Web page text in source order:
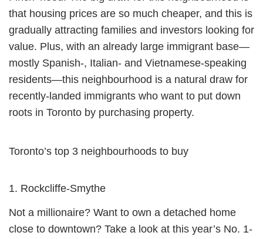
that housing prices are so much cheaper, and this is
gradually attracting families and investors looking for
value. Plus, with an already large immigrant base—
mostly Spanish-, Italian- and Vietnamese-speaking
residents—this neighbourhood is a natural draw for
recently-landed immigrants who want to put down
roots in Toronto by purchasing property.
Toronto’s top 3 neighbourhoods to buy
1. Rockcliffe-Smythe
Not a millionaire? Want to own a detached home
close to downtown? Take a look at this year’s No. 1-